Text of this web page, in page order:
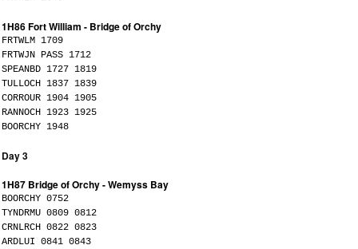
1H86 Fort William - Bridge of Orchy
FRTWLM 1709
FRTWJN PASS 1712
SPEANBD 1727 1819
TULLOCH 1837 1839
CORROUR 1904 1905
RANNOCH 1923 1925
BOORCHY 1948
Day 3
1H87 Bridge of Orchy - Wemyss Bay
BOORCHY 0752
TYNDRMU 0809 0812
CRNLRCH 0822 0823
ARDLUI 0841 0843